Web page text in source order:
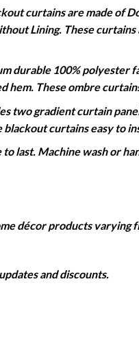
curtains are made of
Lining. These
durable 100%
hem. These ombre
two gradient curtain
curtains easy to
to last. Machine wash or
décor products varying
and discounts.